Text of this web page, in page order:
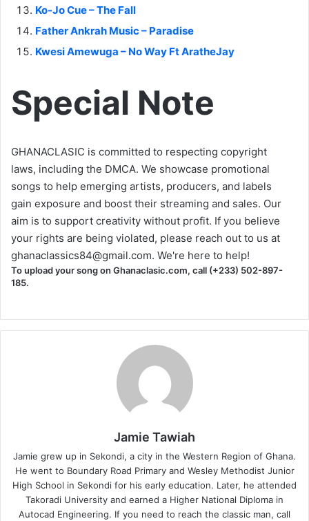
Ko-Jo Cue – The Fall
Father Ankrah Music – Paradise
Kwesi Amewuga – No Way Ft AratheJay
Special Note
GHANACLASIC is committed to respecting copyright
laws, including the DMCA. We showcase promotional
songs to help emerging artists, producers, and labels
gain exposure and boost their streaming and sales. Our
aim is to support creativity without profit. If you believe
your rights are being violated, please reach out to us at
ghanaclassics84@gmail.com. We're here to help!
To upload your song on Ghanaclasic.com, call (+233) 502-897-
185.
Jamie Tawiah
Jamie grew up in Sekondi, a city in the Western Region of Ghana.
He went to Boundary Road Primary and Wesley Methodist Junior
High School in Sekondi for his early education. Later, he attended
Takoradi University and earned a Higher National Diploma in
Autocad Engineering. If you need to reach the classic man, call